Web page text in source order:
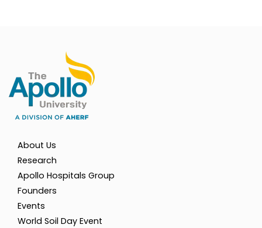
About Us
Research
Apollo Hospitals Group
Founders
Events
World Soil Day Event